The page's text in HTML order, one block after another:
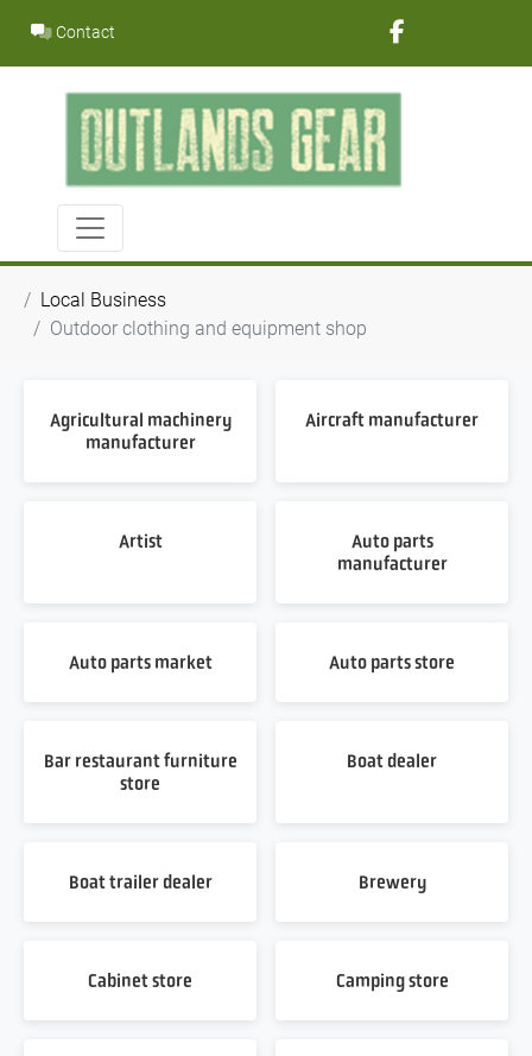
content
Contact
Local Business
Outdoor clothing and equipment shop
Agricultural machinery
manufacturer
Aircraft manufacturer
Artist
Auto parts
manufacturer
Auto parts market Auto parts store
Bar restaurant furniture
store
Boat dealer
Boat trailer dealer Brewery
Cabinet store Camping store